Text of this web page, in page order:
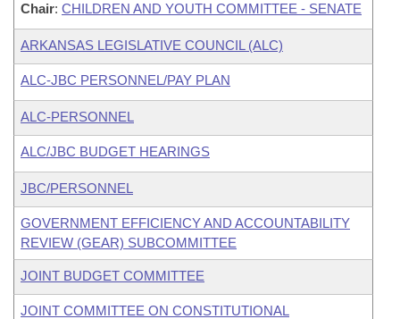
Chair: CHILDREN AND YOUTH COMMITTEE - SENATE
ARKANSAS LEGISLATIVE COUNCIL (ALC)
ALC-JBC PERSONNEL/PAY PLAN
ALC-PERSONNEL
ALC/JBC BUDGET HEARINGS
JBC/PERSONNEL
GOVERNMENT EFFICIENCY AND ACCOUNTABILITY
REVIEW (GEAR) SUBCOMMITTEE
JOINT BUDGET COMMITTEE
JOINT COMMITTEE ON CONSTITUTIONAL